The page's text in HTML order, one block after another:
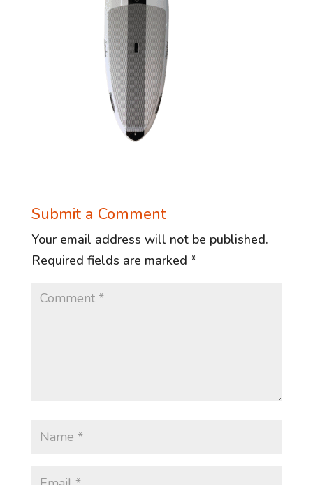
Submit a Comment
Your email address will not be published.
Required fields are marked *